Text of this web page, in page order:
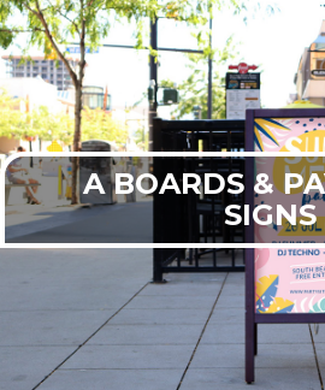
A BOARDS &
SIGNS